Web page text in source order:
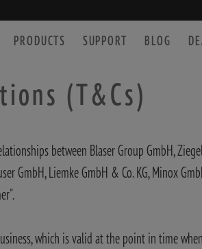
PRODUCTS SUPPORT BLOG
SPOTTING SCOPE
(T&Cs)
between Blaser Group GmbH,
GmbH, Liemke GmbH & Co. KG, Minox
which is valid at the point in time